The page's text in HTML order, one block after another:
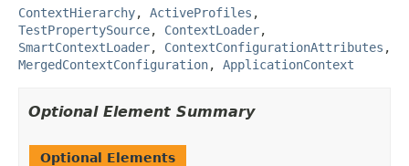
ContextHierarchy, ActiveProfiles ,
TestPropertySource, ContextLoader,
SmartContextLoader, ContextConfigurationAttributes ,
MergedContextConfiguration, ApplicationContext
Optional Element Summary
Optional Elements